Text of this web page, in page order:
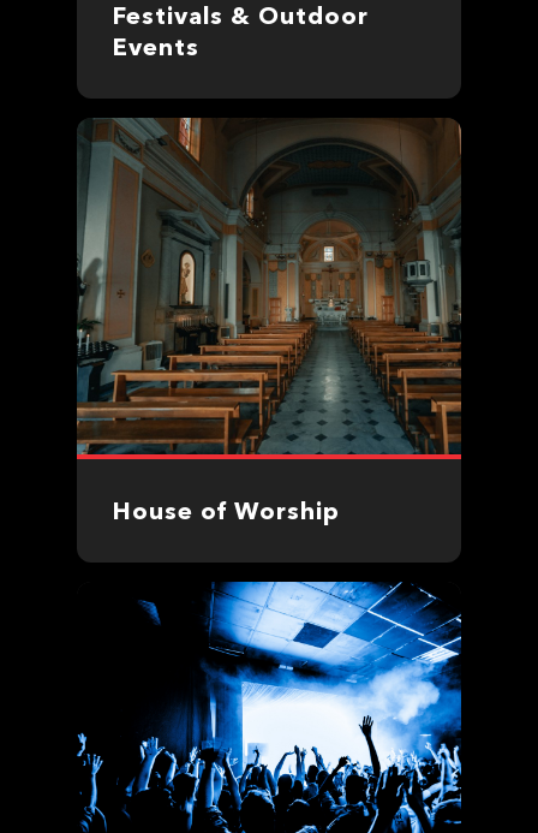
Festivals & Outdoor
Events
House of Worship